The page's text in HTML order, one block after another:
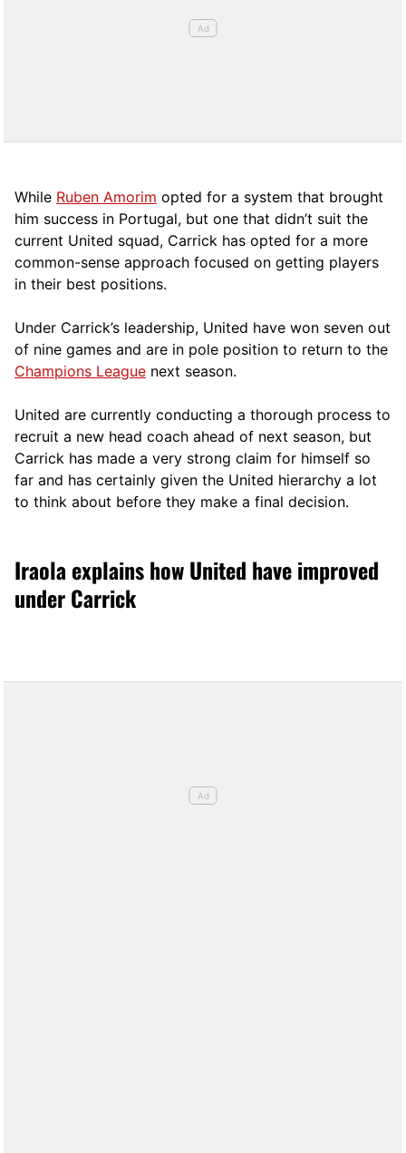
While Ruben Amorim opted for a system that brought
him success in Portugal, but one that didn’t suit the
current United squad, Carrick has opted for a more
common-sense approach focused on getting players
in their best positions.
Under Carrick’s leadership, United have won seven out
of nine games and are in pole position to return to the
Champions League next season.
United are currently conducting a thorough process to
recruit a new head coach ahead of next season, but
Carrick has made a very strong claim for himself so
far and has certainly given the United hierarchy a lot
to think about before they make a final decision.
Iraola explains how United have improved
under Carrick